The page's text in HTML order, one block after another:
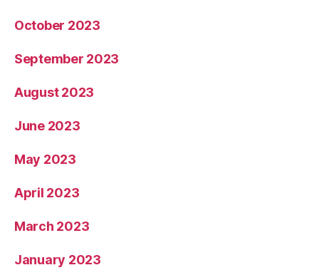
October 2023
September 2023
August 2023
June 2023
May 2023
April 2023
March 2023
January 2023